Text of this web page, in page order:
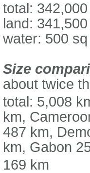
total:
land:
water: 500
Size
about twice
total: 5,008
km,
487 km,
km, Gabon
169 km